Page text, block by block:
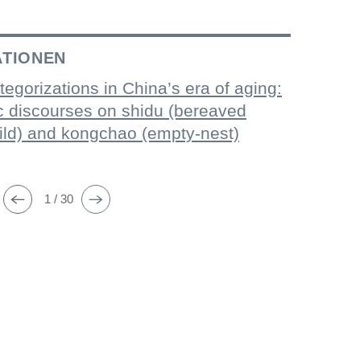
in China’s era of aging:
discourses on shidu (bereaved
and kongchao (empty-nest)
1 / 30